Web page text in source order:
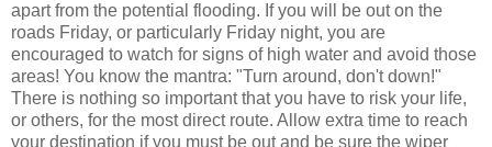
apart from the potential flooding. If you will be out on the
roads Friday, or particularly Friday night, you are
encouraged to watch for signs of high water and avoid those
areas! You know the mantra: "Turn around, don't down!"
There is nothing so important that you have to risk your life,
or others, for the most direct route. Allow extra time to reach
your destination if you must be out and be sure the wiper